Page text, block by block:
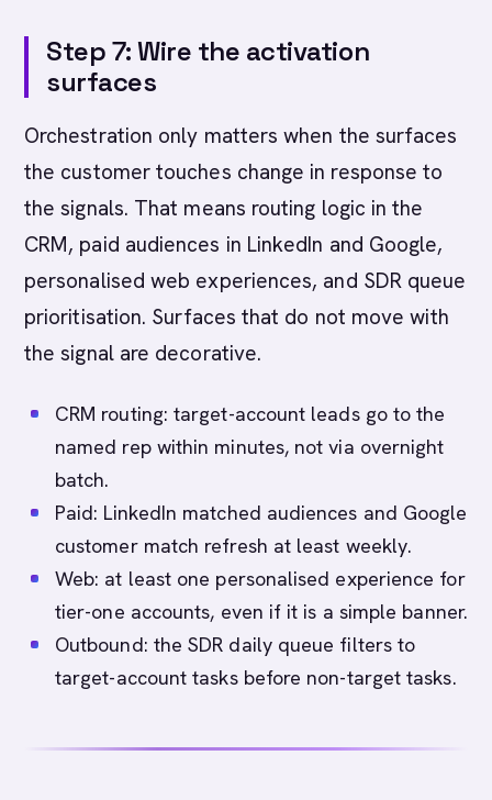
Step 7: Wire the activation
surfaces
Orchestration only matters when the surfaces
the customer touches change in response to
the signals. That means routing logic in the
CRM, paid audiences in LinkedIn and Google,
personalised web experiences, and SDR queue
prioritisation. Surfaces that do not move with
the signal are decorative.
CRM routing: target-account leads go to the
named rep within minutes, not via overnight
batch.
Paid: LinkedIn matched audiences and Google
customer match refresh at least weekly.
Web: at least one personalised experience for
tier-one accounts, even if it is a simple banner.
Outbound: the SDR daily queue filters to
target-account tasks before non-target tasks.